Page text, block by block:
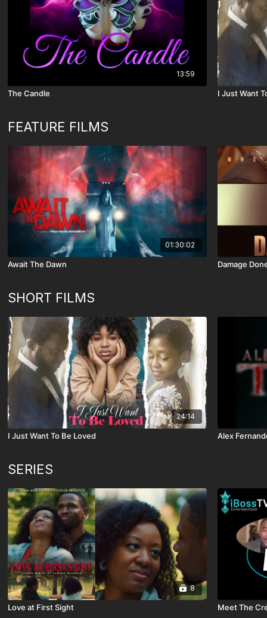
13:59
The Candle I Just Want
FEATURE FILMS
01:30:02
Await The Dawn Damage
SHORT FILMS
24:14
I Just Want To Be Loved Alex
SERIES
8
Love at First Sight Meet The